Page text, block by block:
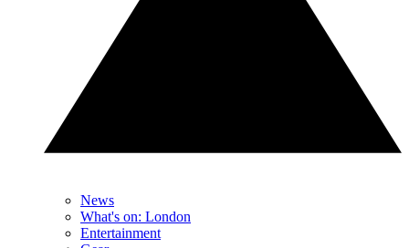
News
What's on: London
Entertainment